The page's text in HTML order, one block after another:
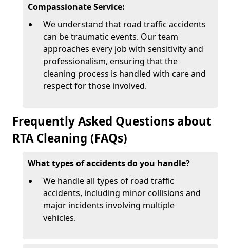
Compassionate Service:
We understand that road traffic accidents
can be traumatic events. Our team
approaches every job with sensitivity and
professionalism, ensuring that the
cleaning process is handled with care and
respect for those involved.
Frequently Asked Questions about
RTA Cleaning (FAQs)
What types of accidents do you handle?
We handle all types of road traffic
accidents, including minor collisions and
major incidents involving multiple
vehicles.